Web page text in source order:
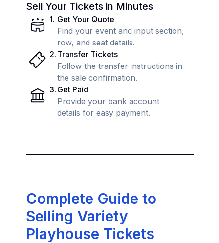
Sell Your Tickets in Minutes
1. Get Your Quote
Find your event and input section,
row, and seat details.
2. Transfer Tickets
Follow the transfer instructions in
the sale confirmation.
3. Get Paid
Provide your bank account
details for easy payment.
Complete Guide to
Selling Variety
Playhouse Tickets